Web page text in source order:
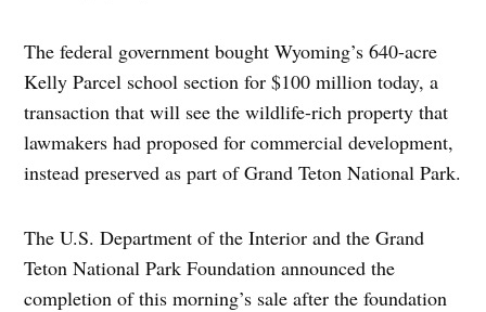
The federal government bought Wyoming’s 640-acre
Kelly Parcel school section for $100 million today, a
transaction that will see the wildlife-rich property that
lawmakers had proposed for commercial development,
instead preserved as part of Grand Teton National Park.
The U.S. Department of the Interior and the Grand
Teton National Park Foundation announced the
completion of this morning’s sale after the foundation